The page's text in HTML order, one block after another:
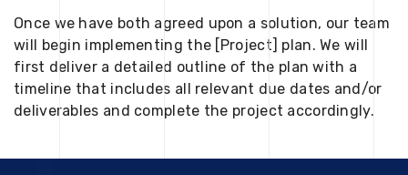
Once we have both agreed upon a solution, our team
will begin implementing the [Project] plan. We will
first deliver a detailed outline of the plan with a
timeline that includes all relevant due dates and/or
deliverables and complete the project accordingly.